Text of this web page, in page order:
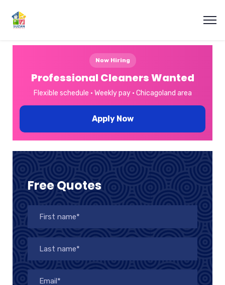
Now Hiring
Professional Cleaners Wanted
Flexible schedule • Weekly pay • Chicagoland area
Apply Now
Free Quotes